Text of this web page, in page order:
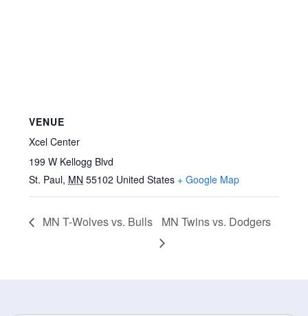
VENUE
Xcel Center
199 W Kellogg Blvd
St. Paul, MN 55102 United States + Google Map
MN T-Wolves vs. Bulls MN Twins vs. Dodgers